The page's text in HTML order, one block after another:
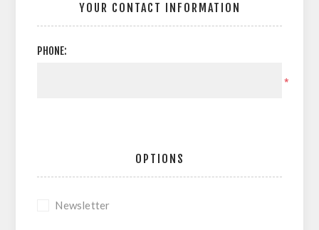
YOUR CONTACT INFORMATION
PHONE:
*
OPTIONS
Newsletter